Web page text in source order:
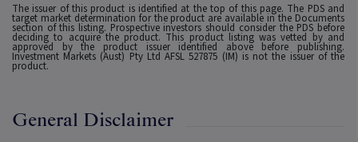
The issuer of this product is identified at the top of this page. The PDS and
target market determination for the product are available in the Documents
section of this listing. Prospective investors should consider the PDS before
deciding to acquire the product. This product listing was vetted by and
approved by the product issuer identified above before publishing.
Investment Markets (Aust) Pty Ltd AFSL 527875 (IM) is not the issuer of the
product.
General Disclaimer